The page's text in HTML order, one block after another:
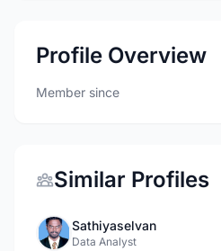
Profile Overview
Member since
Similar Profiles
Sathiyaselvan
Data Analyst